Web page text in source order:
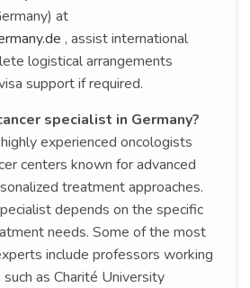
at
, assist international
logistical arrangements
support if required.
specialist in Germany?
experienced oncologists
centers known for advanced
treatment approaches.
depends on the specific
needs. Some of the most
include professors working
as Charité University